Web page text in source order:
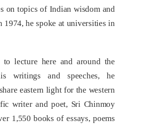
on topics of Indian wisdom and
1974, he spoke at universities in
to lecture here and around the
writings and speeches, he
eastern light for the western
writer and poet, Sri Chinmoy
1,550 books of essays, poems